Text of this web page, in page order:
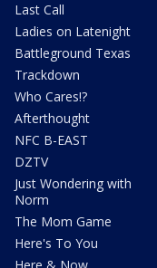
Last Call
Ladies on Latenight
Battleground Texas
Trackdown
Who Cares!?
Afterthought
NFC B-EAST
DZTV
Just Wondering with
Norm
The Mom Game
Here's To You